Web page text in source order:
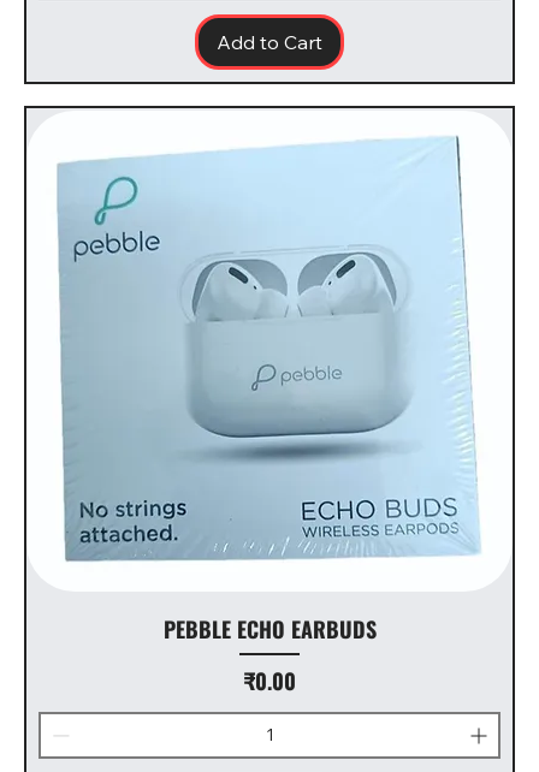
Add to Cart
PEBBLE ECHO EARBUDS
Price
₹0.00